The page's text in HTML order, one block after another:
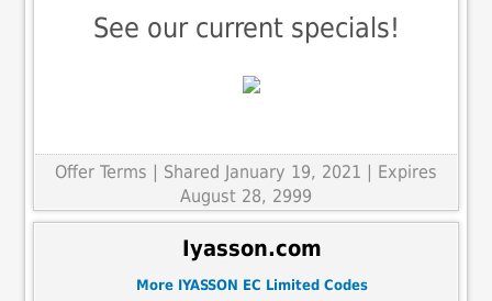
See our current specials!
Offer Terms | Shared January 19, 2021 | Expires
August 28, 2999
Iyasson.com
More IYASSON EC Limited Codes